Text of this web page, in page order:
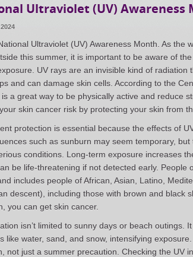
Ultraviolet (UV) Awareness
Ultraviolet (UV) Awareness Month. As the
this summer, it is important to be aware of
UV rays are an invisible kind of
and can damage skin cells. According to the
a great way to be physically active and reduce
skin cancer risk by protecting your skin from
protection is essential because the effects of
such as sunburn may seem temporary,
conditions. Long-term exposure increases
be life-threatening if not detected early. People
includes people of African, Asian, Latino,
descent), including those with brown and black
you can get skin cancer.
isn’t limited to sunny days or beach outings.
like water, sand, and snow, intensifying
not just a summer precaution. Checking the UV